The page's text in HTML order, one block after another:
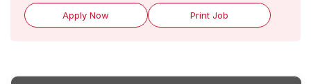
Apply Now Print Job